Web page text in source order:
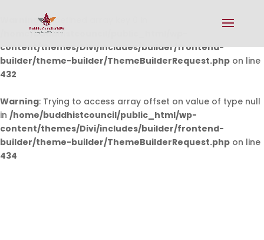
Warning: Undefined array key 0 in
/home/buddhistcouncil/public_html/wp-
content/themes/Divi/includes/builder/frontend-
builder/theme-builder/ThemeBuilderRequest.php on line
432
Warning: Trying to access array offset on value of type null
in /home/buddhistcouncil/public_html/wp-
content/themes/Divi/includes/builder/frontend-
builder/theme-builder/ThemeBuilderRequest.php on line
434